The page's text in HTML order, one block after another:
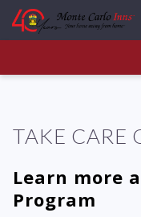
TAKE CARE
Learn more
Program